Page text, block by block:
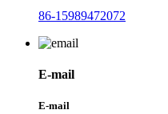
86-15989472072
E-mail
E-mail